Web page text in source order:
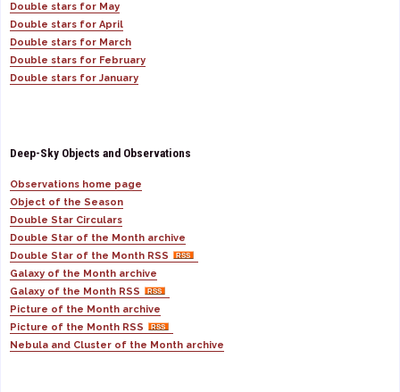
Double stars for May
Double stars for April
Double stars for March
Double stars for February
Double stars for January
Deep-Sky Objects and Observations
Observations home page
Object of the Season
Double Star Circulars
Double Star of the Month archive
Double Star of the Month RSS
Galaxy of the Month archive
Galaxy of the Month RSS
Picture of the Month archive
Picture of the Month RSS
Nebula and Cluster of the Month archive